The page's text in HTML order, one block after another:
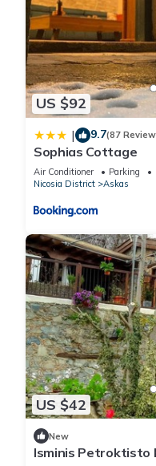
US $92
| 9.7(87
Sophias Cottage
Air Conditioner Parking
Nicosia District
Askas
US $42
New
Isminis Petroktisto